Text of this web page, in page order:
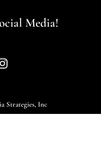
Media!
Strategies, Inc